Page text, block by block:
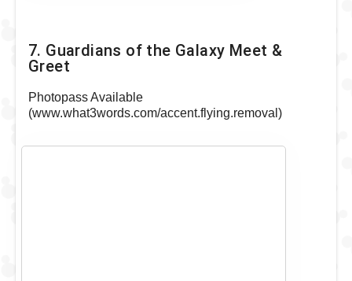
7. Guardians of the Galaxy Meet &
Greet
Photopass Available
(www.what3words.com/accent.flying.removal)